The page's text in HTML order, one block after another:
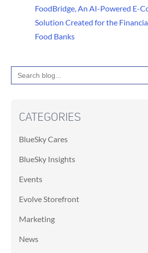
FoodBridge, An AI-Powered E-
Solution Created for the
Food Banks
Search
for:
CATEGORIES
BlueSky Cares
BlueSky Insights
Events
Evolve Storefront
Marketing
News